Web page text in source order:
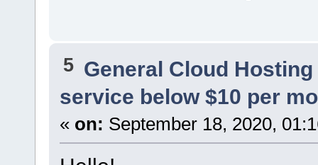
5 General Cloud
service below $10 per
« on: September 18, 2020,